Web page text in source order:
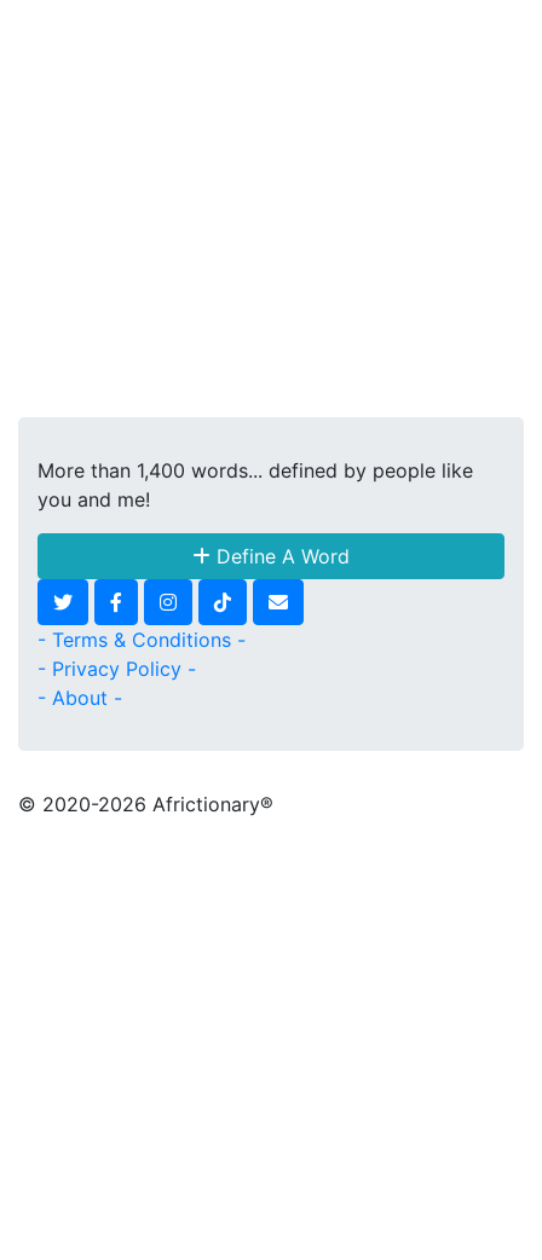
More than 1,400 words... defined by people like
you and me!
Define A Word
- Terms & Conditions -
- Privacy Policy -
- About -
© 2020-2026 Africtionary®